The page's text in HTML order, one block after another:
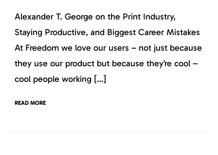
Alexander T. George on the Print Industry,
Staying Productive, and Biggest Career Mistakes
At Freedom we love our users – not just because
they use our product but because they’re cool –
cool people working […]
READ MORE